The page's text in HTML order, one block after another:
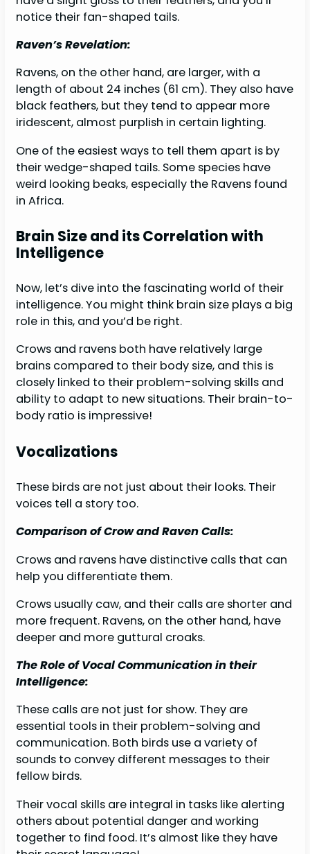
notice their fan-shaped tails.
Raven’s Revelation:
Ravens, on the other hand, are larger, with a
length of about 24 inches (61 cm). They also have
black feathers, but they tend to appear more
iridescent, almost purplish in certain lighting.
One of the easiest ways to tell them apart is by
their wedge-shaped tails. Some species have
weird looking beaks, especially the Ravens found
in Africa.
Brain Size and its Correlation with
Intelligence
Now, let’s dive into the fascinating world of their
intelligence. You might think brain size plays a big
role in this, and you’d be right.
Crows and ravens both have relatively large
brains compared to their body size, and this is
closely linked to their problem-solving skills and
ability to adapt to new situations. Their brain-to-
body ratio is impressive!
Vocalizations
These birds are not just about their looks. Their
voices tell a story too.
Comparison of Crow and Raven Calls:
Crows and ravens have distinctive calls that can
help you differentiate them.
Crows usually caw, and their calls are shorter and
more frequent. Ravens, on the other hand, have
deeper and more guttural croaks.
The Role of Vocal Communication in their
Intelligence:
These calls are not just for show. They are
essential tools in their problem-solving and
communication. Both birds use a variety of
sounds to convey different messages to their
fellow birds.
Their vocal skills are integral in tasks like alerting
others about potential danger and working
together to find food. It’s almost like they have